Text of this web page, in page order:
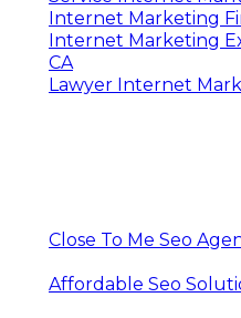
Internet Marketing
Internet Marketing
CA
Lawyer Internet
Close To Me Seo
Affordable Seo